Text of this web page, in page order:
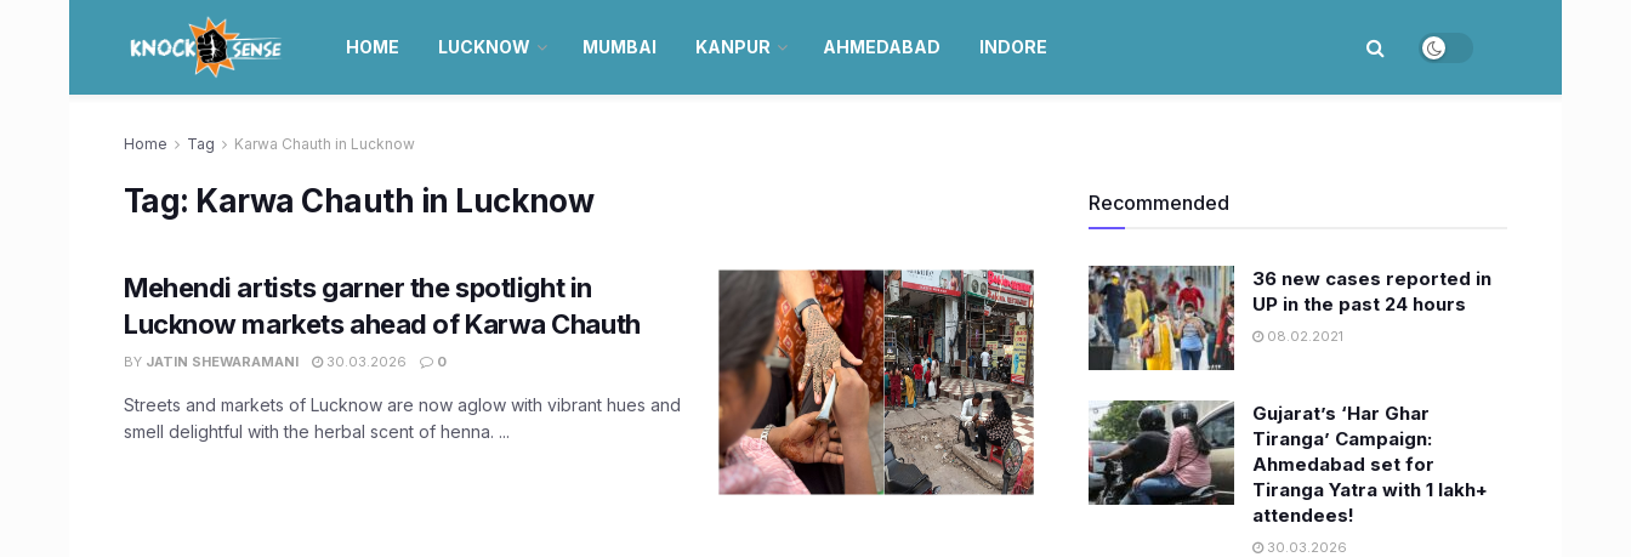
HOME LUCKNOW MUMBAI KANPUR AHMEDABAD INDORE
Home Tag Karwa Chauth in Lucknow
Tag: Karwa Chauth in Lucknow
Mehendi artists garner the spotlight in
Lucknow markets ahead of Karwa Chauth
BY JATIN SHEWARAMANI 30.03.2026 0
Streets and markets of Lucknow are now aglow with vibrant hues and
smell delightful with the herbal scent of henna. ...
Recommended
36 new cases reported in
UP in the past 24 hours
08.02.2021
Gujarat’s ‘Har Ghar
Tiranga’ Campaign:
Ahmedabad set for
Tiranga Yatra with 1 lakh+
attendees!
30.03.2026